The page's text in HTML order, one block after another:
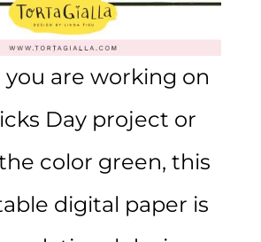
are working on
Day project or
color green, this
digital paper is